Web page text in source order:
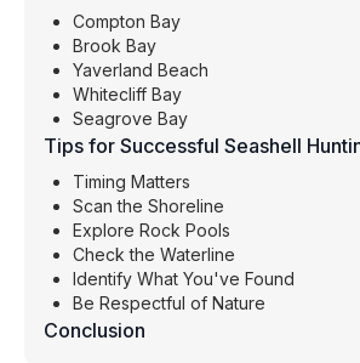
Compton Bay
Brook Bay
Yaverland Beach
Whitecliff Bay
Seagrove Bay
Tips for Successful Seashell
Timing Matters
Scan the Shoreline
Explore Rock Pools
Check the Waterline
Identify What You've Found
Be Respectful of Nature
Conclusion